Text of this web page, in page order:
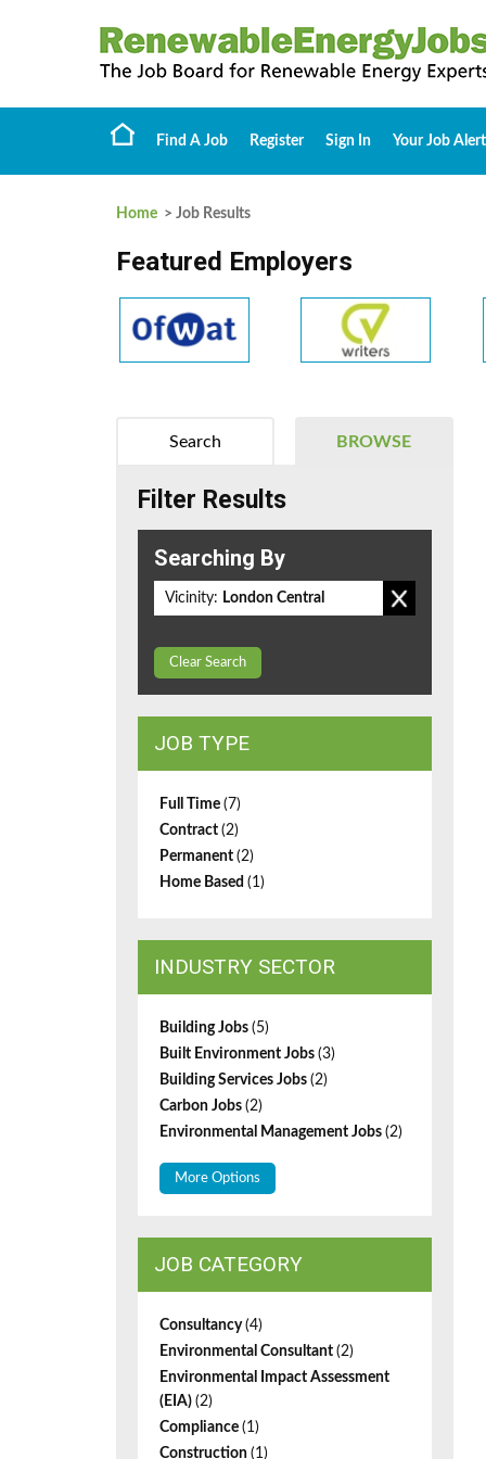
Find A Job Register Sign In Your Job
Home > Job Results
Featured Employers
BROWSE
Search
Filter Results
Searching By
Vicinity: London Central
Clear Search
JOB TYPE
Full Time (7)
Contract (2)
Permanent (2)
Home Based (1)
INDUSTRY SECTOR
Building Jobs (5)
Built Environment Jobs (3)
Building Services Jobs (2)
Carbon Jobs (2)
Environmental Management Jobs (2)
More Options
JOB CATEGORY
Consultancy(4)
Environmental Consultant (2)
Environmental Impact Assessment
(EIA) (2)
Compliance (1)
Construction (1)